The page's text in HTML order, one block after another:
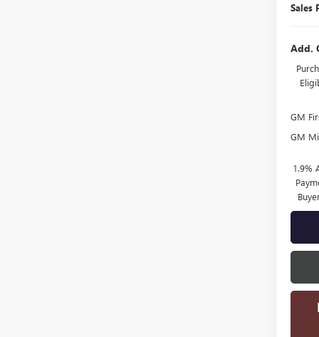
Sales
Add.
GM
GM
1.9%